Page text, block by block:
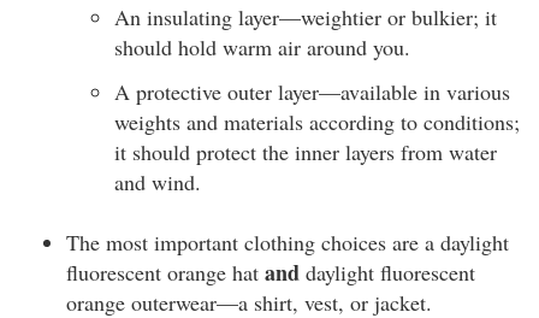
An insulating layer—weightier or bulkier; it
should hold warm air around you.
A protective outer layer—available in various
weights and materials according to conditions;
it should protect the inner layers from water
and wind.
The most important clothing choices are a daylight
fluorescent orange hat and daylight fluorescent
orange outerwear—a shirt, vest, or jacket.